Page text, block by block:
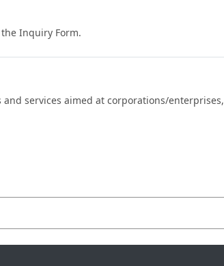
Inquiry Form.
services aimed at corporations/enterprises,